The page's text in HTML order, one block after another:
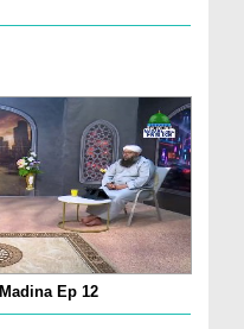
Ep 12